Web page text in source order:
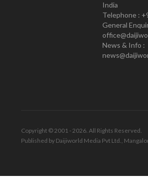
India
Telephone :
General
News & Info :
Copyright © 2001 - 2026. All Rights Reserved.
Published by Daijiworld Media Pvt Ltd.,